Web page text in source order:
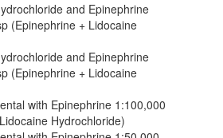
and Epinephrine
(Epinephrine + Lidocaine
and Epinephrine
(Epinephrine + Lidocaine
with Epinephrine 1:100,000
Hydrochloride)